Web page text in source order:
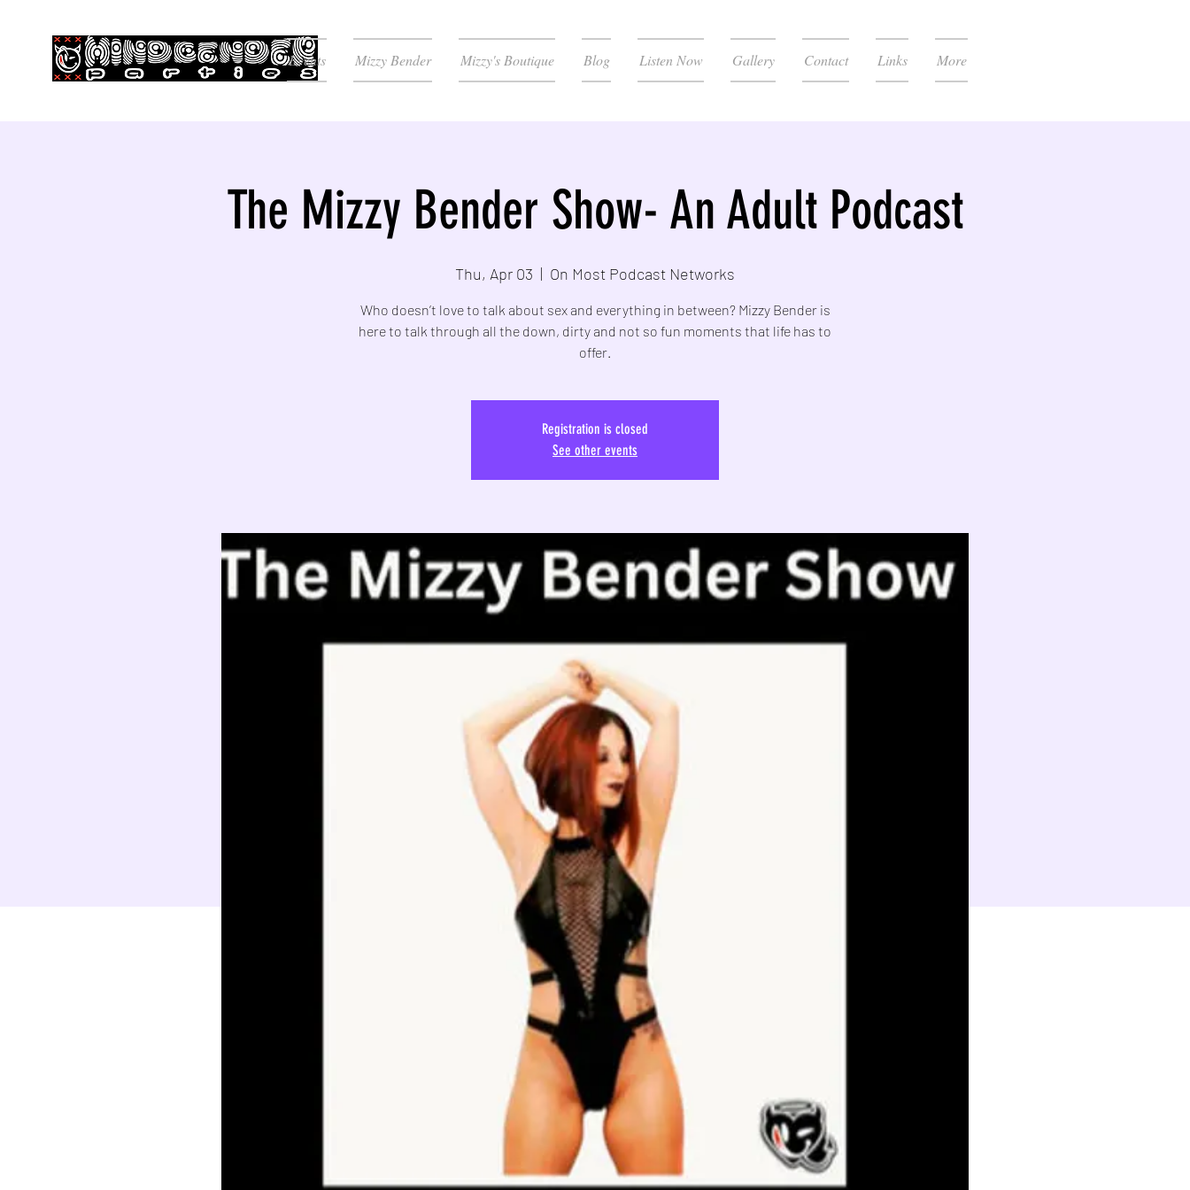
Events Mizzy Bender Mizzy's Boutique Blog Listen Now Gallery Contact Links More
The Mizzy Bender Show- An Adult Podcast
Thu, Apr 03
  |
On Most Podcast Networks
Who doesn’t love to talk about sex and everything in between? Mizzy Bender is
here to talk through all the down, dirty and not so fun moments that life has to
offer.
Registration is closed
See other events